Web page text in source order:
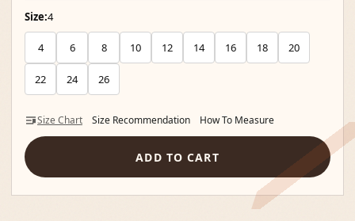
Size:4
4 6 8 10 12 14 16 18 20
22 24 26
Size Chart Size Recommendation How To Measure
ADD TO CART